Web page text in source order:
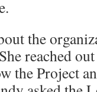
the
reached
the Project